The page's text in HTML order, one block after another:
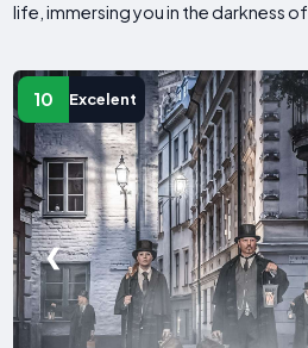
life, immersing you in the darkness
10 Excelent
❮